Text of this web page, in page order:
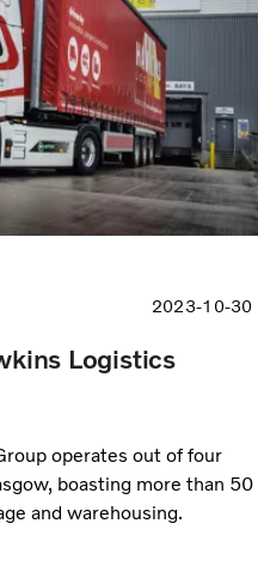
2023-10-30
Logistics
operates out of four
boasting more than 50
and warehousing.